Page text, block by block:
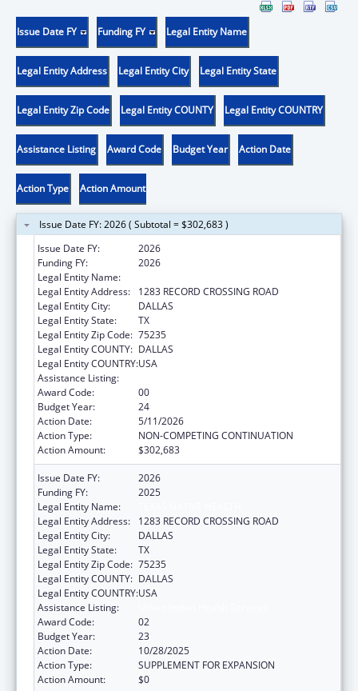
Issue Date FY Funding FY Legal Entity Name
Legal Entity Address Legal Entity City Legal Entity State
Legal Entity Zip Code Legal Entity COUNTY Legal Entity COUNTRY
Assistance Listing Award Code Budget Year Action Date
Action Type Action Amount
Issue Date FY: 2026 ( Subtotal = $302,683 )
Issue Date FY:
2026
Funding FY:
2026
Legal Entity Name:
Legal Entity Address:
1283 RECORD CROSSING ROAD
Legal Entity City:
DALLAS
Legal Entity State:
TX
Legal Entity Zip Code: 75235
Legal Entity COUNTY: DALLAS
Legal Entity COUNTRY:USA
Assistance Listing:
Award Code:
00
Budget Year:
24
Action Date:
5/11/2026
Action Type:
NON-COMPETING CONTINUATION
Action Amount:
$302,683
Issue Date FY:
2026
Funding FY:
2025
Legal Entity Name:
Legal Entity Address:
1283 RECORD CROSSING ROAD
Legal Entity City:
DALLAS
Legal Entity State:
TX
Legal Entity Zip Code: 75235
Legal Entity COUNTY: DALLAS
Legal Entity COUNTRY:USA
Assistance Listing:
Award Code:
02
Budget Year:
23
Action Date:
10/28/2025
Action Type:
SUPPLEMENT FOR EXPANSION
Action Amount:
$0